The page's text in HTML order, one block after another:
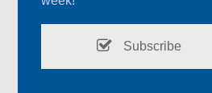
Subscribe